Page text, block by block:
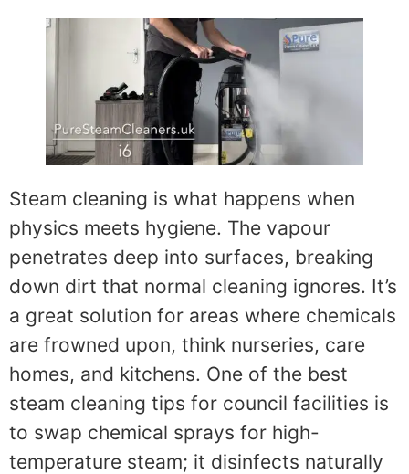
Steam cleaning is what happens when
physics meets hygiene. The vapour
penetrates deep into surfaces, breaking
down dirt that normal cleaning ignores. It’s
a great solution for areas where chemicals
are frowned upon, think nurseries, care
homes, and kitchens. One of the best
steam cleaning tips for council facilities is
to swap chemical sprays for high-
temperature steam; it disinfects naturally